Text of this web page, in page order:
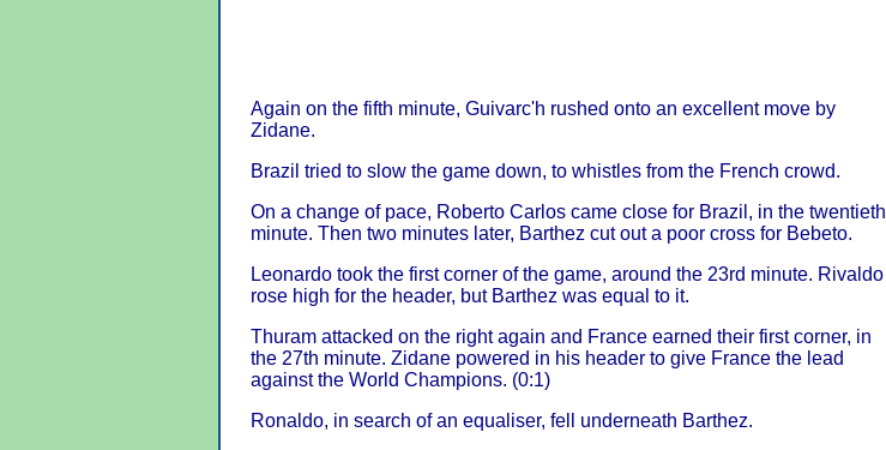
Again on the fifth minute, Guivarc'h rushed onto an excellent move by
Zidane.
Brazil tried to slow the game down, to whistles from the French crowd.
On a change of pace, Roberto Carlos came close for Brazil, in the twentieth
minute. Then two minutes later, Barthez cut out a poor cross for Bebeto.
Leonardo took the first corner of the game, around the 23rd minute. Rivaldo
rose high for the header, but Barthez was equal to it.
Thuram attacked on the right again and France earned their first corner, in
the 27th minute. Zidane powered in his header to give France the lead
against the World Champions. (0:1)
Ronaldo, in search of an equaliser, fell underneath Barthez.